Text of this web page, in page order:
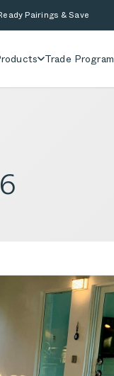
Pairings & Save
Trade Program